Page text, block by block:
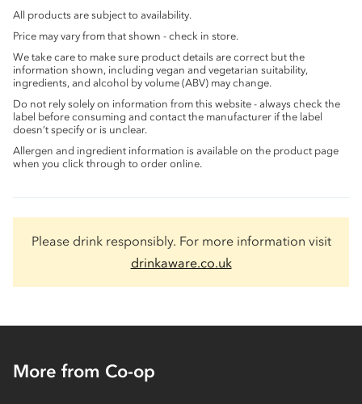
All products are subject to availability.
Price may vary from that shown - check in store.
We take care to make sure product details are correct but the
information shown, including vegan and vegetarian suitability,
ingredients, and alcohol by volume (ABV) may change.
Do not rely solely on information from this website - always check the
label before consuming and contact the manufacturer if the label
doesn’t specify or is unclear.
Allergen and ingredient information is available on the product page
when you click through to order online.
Please drink responsibly. For more information visit
drinkaware.co.uk
More from Co-op